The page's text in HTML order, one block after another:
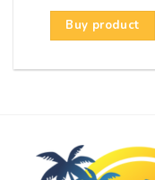
Buy product